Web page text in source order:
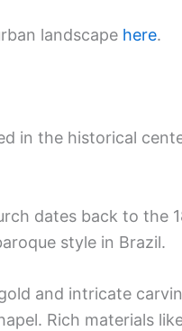
landscape here.
in the historical
dates back to the
style in Brazil.
and intricate
Rich materials